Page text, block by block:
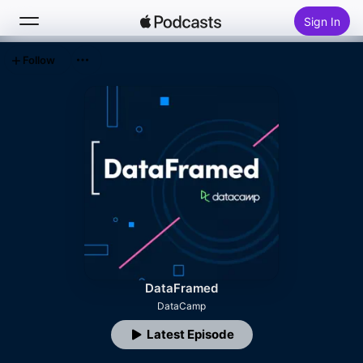
Sign In
Top Charts
DataFramed
DataCamp
Latest Episode
Follow